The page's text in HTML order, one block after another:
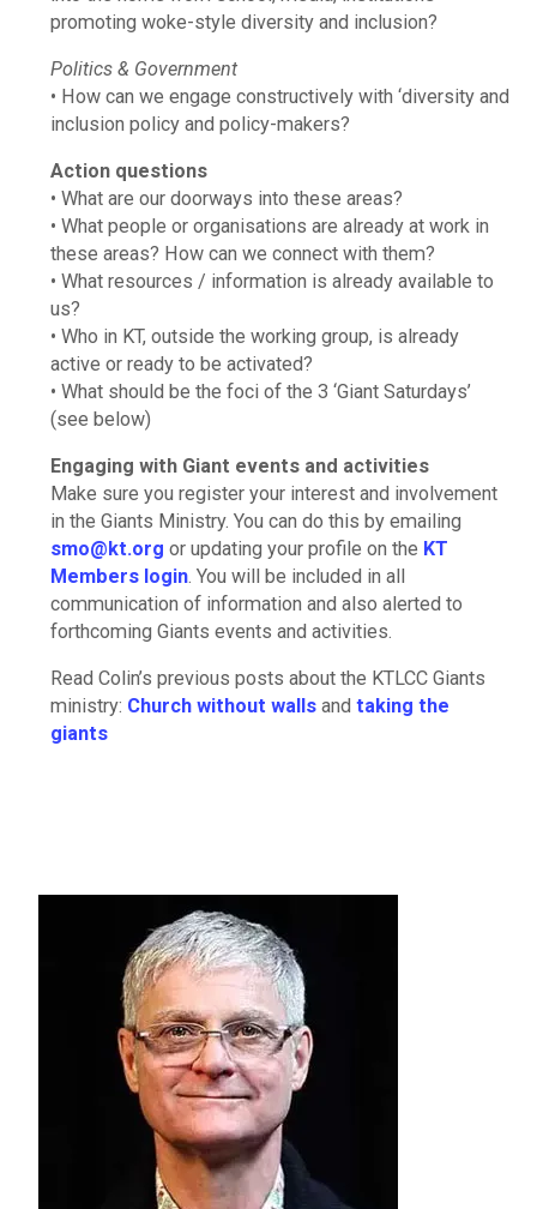
promoting woke-style diversity and inclusion?
Politics & Government
• How can we engage constructively with ‘diversity and
inclusion policy and policy-makers?
Action questions
• What are our doorways into these areas?
• What people or organisations are already at work in
these areas? How can we connect with them?
• What resources / information is already available to
us?
• Who in KT, outside the working group, is already
active or ready to be activated?
• What should be the foci of the 3 ‘Giant Saturdays’
(see below)
Engaging with Giant events and activities
Make sure you register your interest and involvement
in the Giants Ministry. You can do this by emailing
smo@kt.org or updating your profile on the KT
Members login. You will be included in all
communication of information and also alerted to
forthcoming Giants events and activities.
Read Colin’s previous posts about the KTLCC Giants
ministry: Church without walls andtaking the
giants